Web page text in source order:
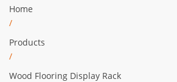
Home
/
Products
/
Wood Flooring Display Rack